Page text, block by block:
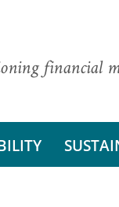
financial